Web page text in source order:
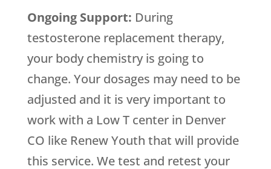
Ongoing Support: During
testosterone replacement therapy,
your body chemistry is going to
change. Your dosages may need to be
adjusted and it is very important to
work with a Low T center in Denver
CO like Renew Youth that will provide
this service. We test and retest your